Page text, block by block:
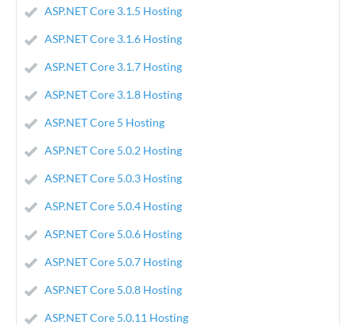
ASP.NET Core 3.1.5 Hosting
ASP.NET Core 3.1.6 Hosting
ASP.NET Core 3.1.7 Hosting
ASP.NET Core 3.1.8 Hosting
ASP.NET Core 5 Hosting
ASP.NET Core 5.0.2 Hosting
ASP.NET Core 5.0.3 Hosting
ASP.NET Core 5.0.4 Hosting
ASP.NET Core 5.0.6 Hosting
ASP.NET Core 5.0.7 Hosting
ASP.NET Core 5.0.8 Hosting
ASP.NET Core 5.0.11 Hosting